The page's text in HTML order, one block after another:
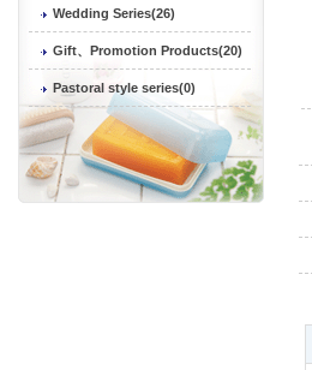
Wedding Series(26)
Gift、Promotion Products(20)
Pastoral style series(0)